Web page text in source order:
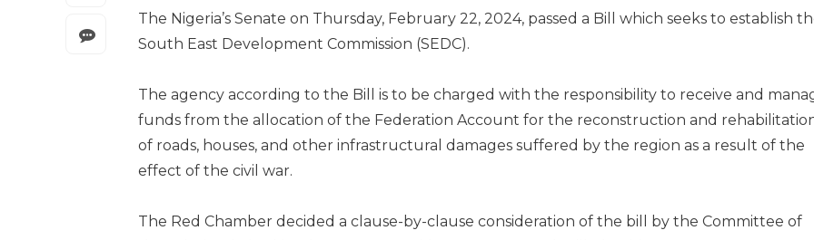
The Nigeria’s Senate on Thursday, February 22, 2024, passed a Bill which seeks to establish
South East Development Commission (SEDC).
The agency according to the Bill is to be charged with the responsibility to receive and
funds from the allocation of the Federation Account for the reconstruction and
of roads, houses, and other infrastructural damages suffered by the region as a result of the
effect of the civil war.
The Red Chamber decided a clause-by-clause consideration of the bill by the Committee of